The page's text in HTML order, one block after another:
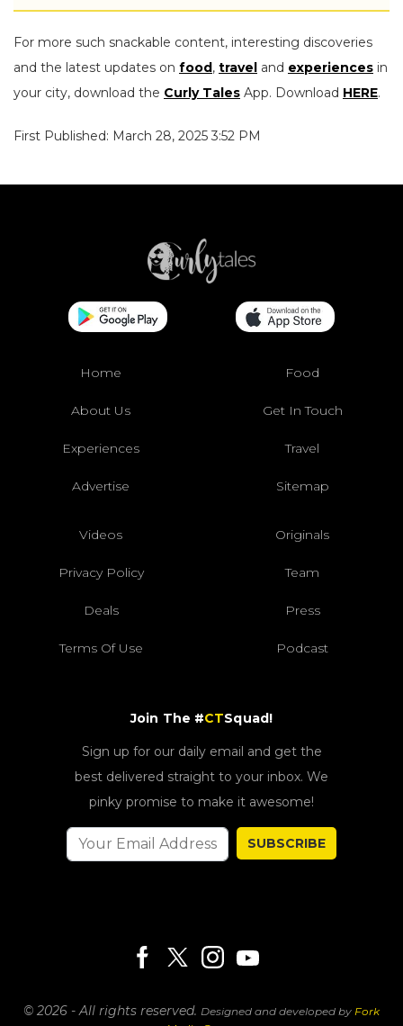
For more such snackable content, interesting discoveries
and the latest updates on food, travel and experiences in
your city, download the Curly Tales App. Download HERE.
First Published: March 28, 2025 3:52 PM
Home Food
About Us Get In Touch
Experiences Travel
Advertise Sitemap
Videos Originals
Privacy Policy Team
Deals Press
Terms Of Use Podcast
Join The #CTSquad!
Sign up for our daily email and get the
best delivered straight to your inbox. We
pinky promise to make it awesome!
SUBSCRIBE
© 2026 - All rights reserved. Designed and developed by Fork